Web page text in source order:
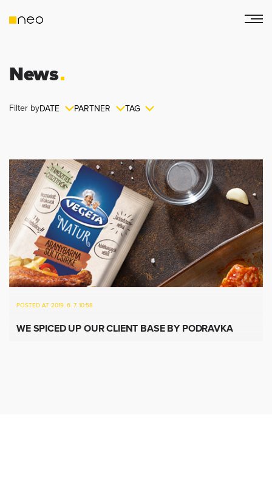
News
Filter byDATE PARTNER TAG
POSTED AT 2019. 6. 7. 10:58
WE SPICED UP OUR CLIENT BASE BY PODRAVKA